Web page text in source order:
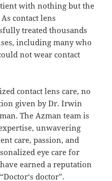
with nothing but the
contact lens
treated thousands
including many who
not wear contact
contact lens care, no
given by Dr. Irwin
The Azman team is
unwavering
care, passion, and
eye care for
earned a reputation
Doctor‘s doctor”.